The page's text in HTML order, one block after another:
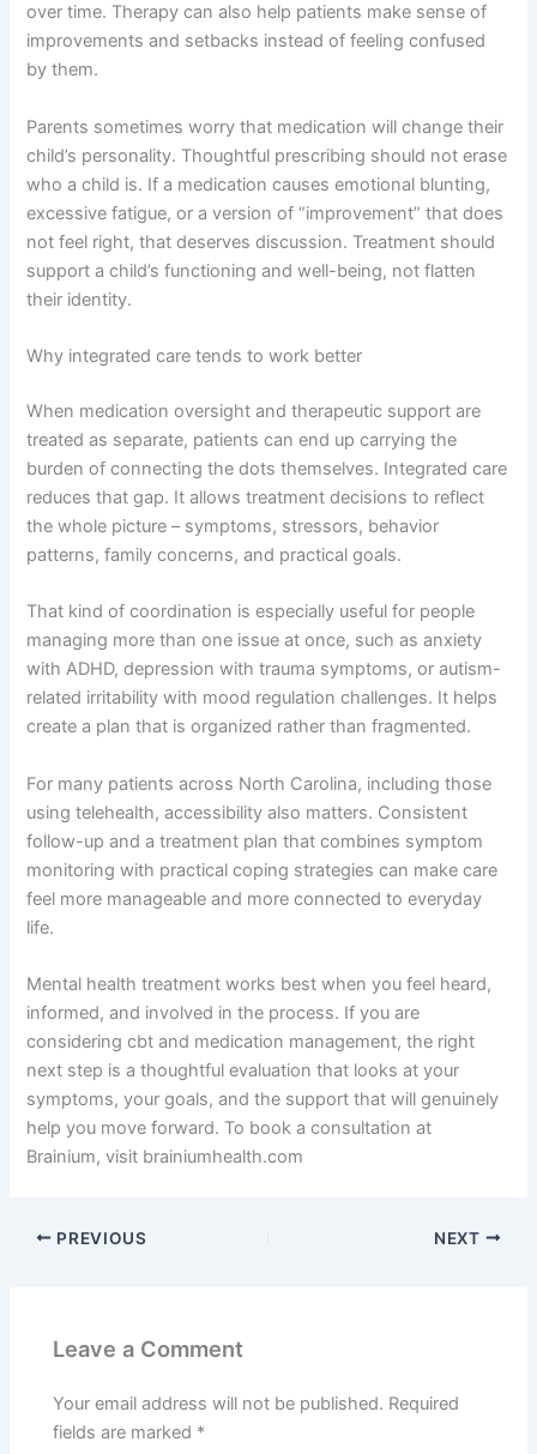
over time. Therapy can also help patients make sense of
improvements and setbacks instead of feeling confused
by them.
Parents sometimes worry that medication will change their
child’s personality. Thoughtful prescribing should not erase
who a child is. If a medication causes emotional blunting,
excessive fatigue, or a version of “improvement” that does
not feel right, that deserves discussion. Treatment should
support a child’s functioning and well-being, not flatten
their identity.
Why integrated care tends to work better
When medication oversight and therapeutic support are
treated as separate, patients can end up carrying the
burden of connecting the dots themselves. Integrated care
reduces that gap. It allows treatment decisions to reflect
the whole picture – symptoms, stressors, behavior
patterns, family concerns, and practical goals.
That kind of coordination is especially useful for people
managing more than one issue at once, such as anxiety
with ADHD, depression with trauma symptoms, or autism-
related irritability with mood regulation challenges. It helps
create a plan that is organized rather than fragmented.
For many patients across North Carolina, including those
using telehealth, accessibility also matters. Consistent
follow-up and a treatment plan that combines symptom
monitoring with practical coping strategies can make care
feel more manageable and more connected to everyday
life.
Mental health treatment works best when you feel heard,
informed, and involved in the process. If you are
considering cbt and medication management, the right
next step is a thoughtful evaluation that looks at your
symptoms, your goals, and the support that will genuinely
help you move forward. To book a consultation at
Brainium, visit brainiumhealth.com
PREVIOUS NEXT
Leave a Comment
Your email address will not be published. Required
fields are marked *